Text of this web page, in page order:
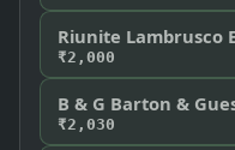
Riunite Lambrusco
₹2,000
B & G Barton &
₹2,030